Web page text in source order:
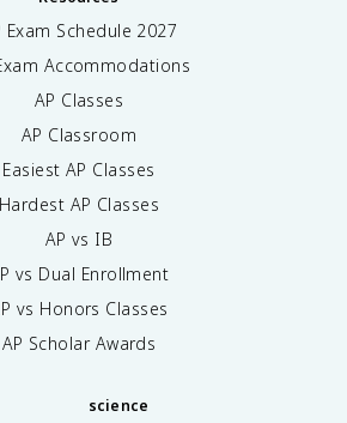
Exam Schedule 2027
Accommodations
AP Classes
AP Classroom
Easiest AP Classes
Hardest AP Classes
AP vs IB
vs Dual Enrollment
vs Honors Classes
AP Scholar Awards
science